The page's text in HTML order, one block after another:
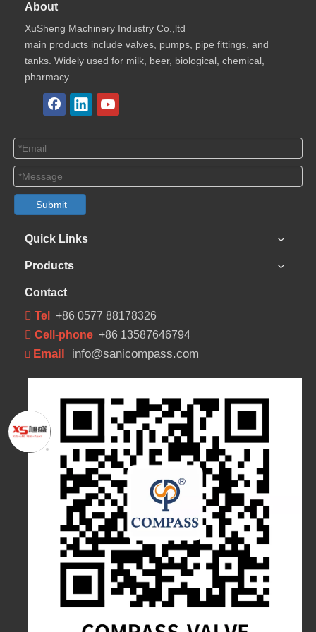
About
XuSheng Machinery Industry Co.,ltd
main products include valves, pumps, pipe fittings, and
tanks. Widely used for milk, beer, biological, chemical,
pharmacy.
Submit
Quick Links
Products
Contact
 Tel
+86 0577 88178326
 Cell-phone +86 13587646794
 Email info@sanicompass.com